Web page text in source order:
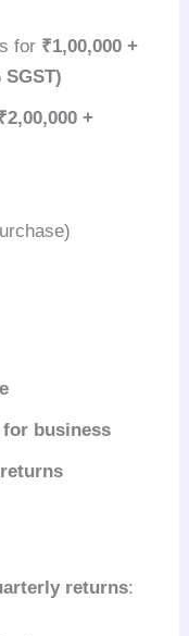
for ₹1,00,000 +
SGST)
+
for business
returns: